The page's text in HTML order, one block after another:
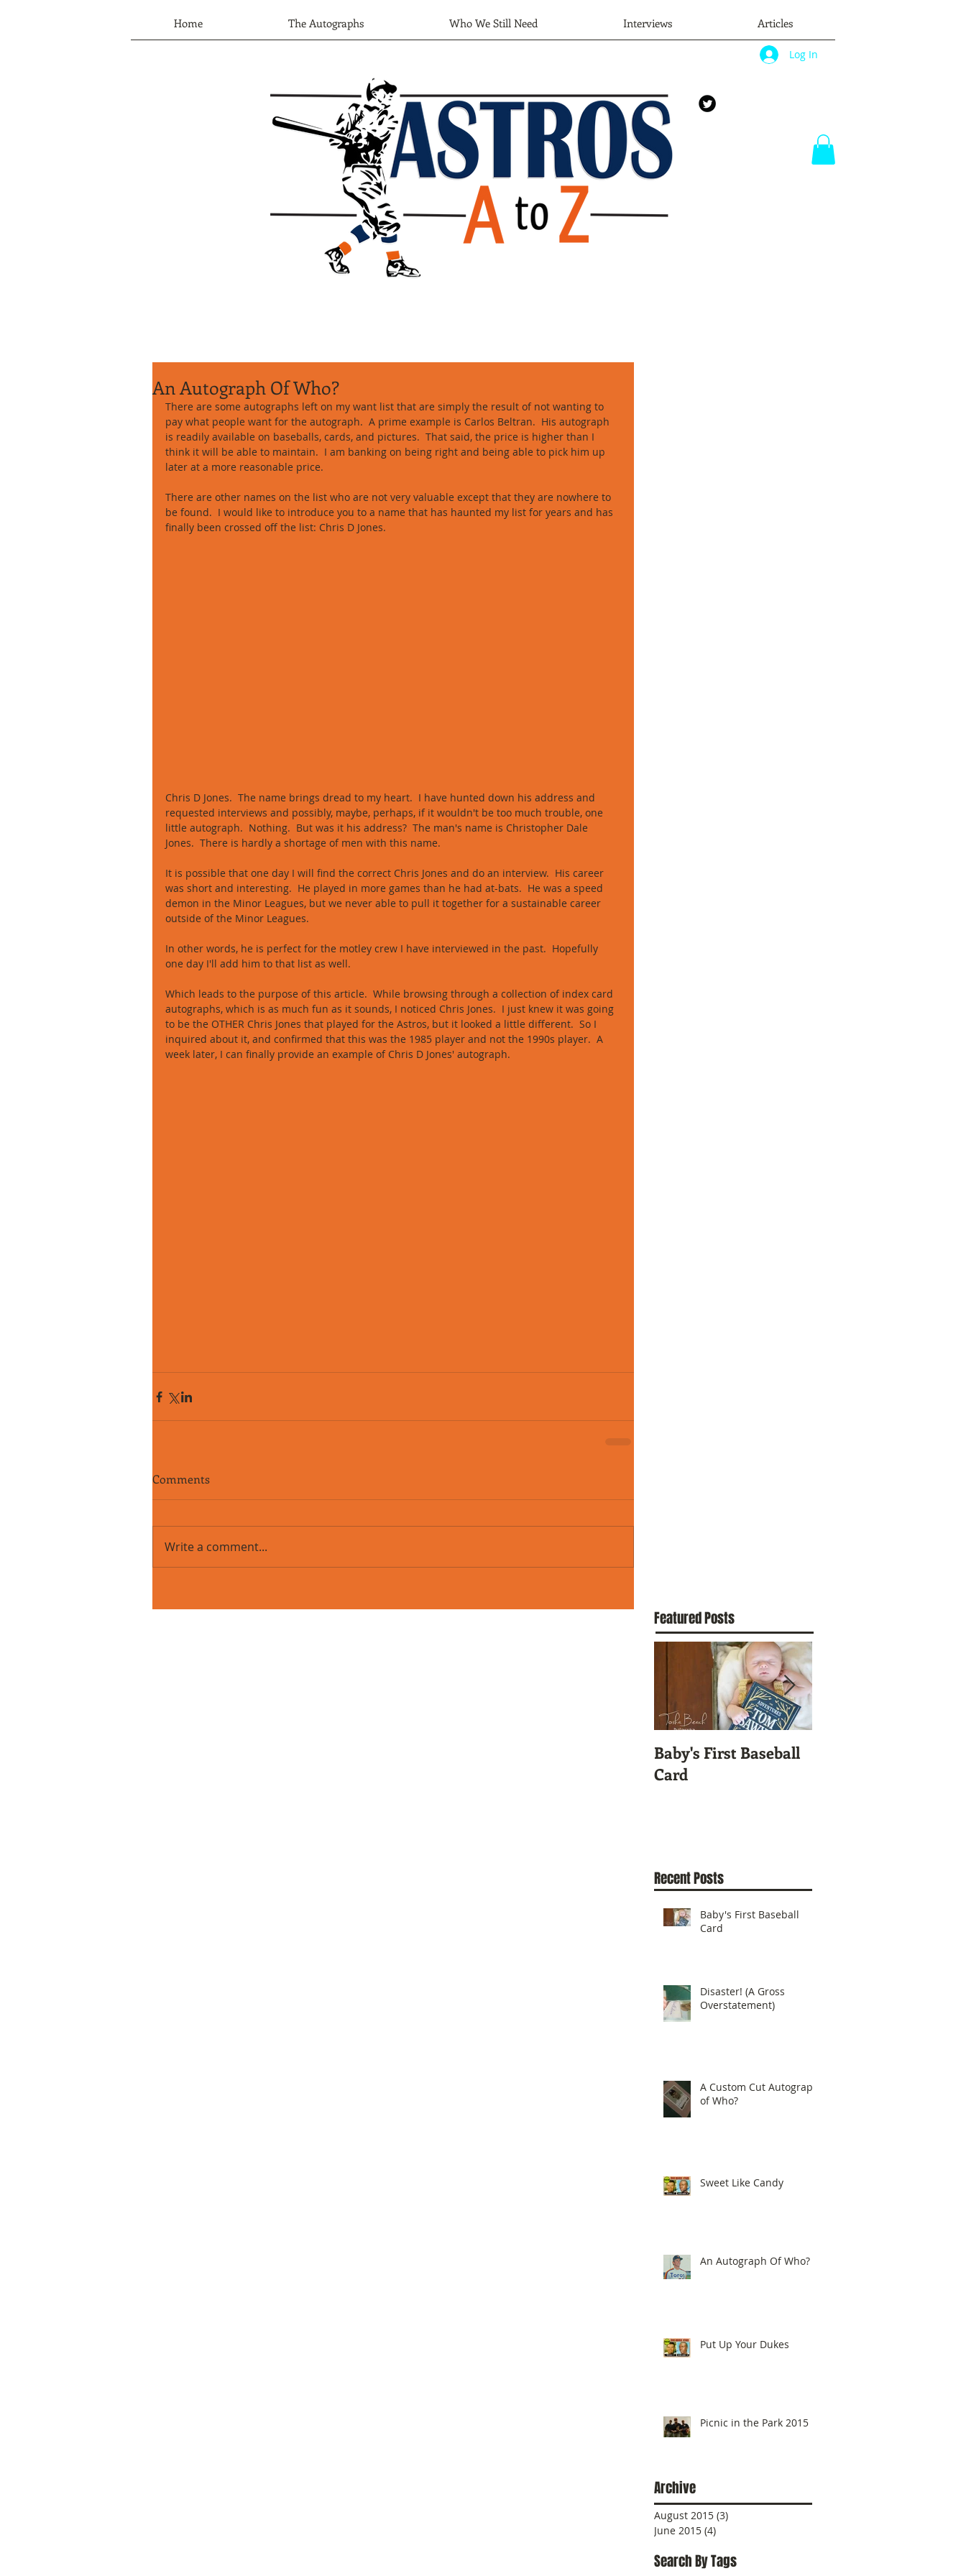
Log In
An Autograph Of Who?
There are some autographs left on my want list that are simply the result of not wanting to
pay what people want for the autograph.  A prime example is Carlos Beltran.  His autograph
is readily available on baseballs, cards, and pictures.  That said, the price is higher than I
think it will be able to maintain.  I am banking on being right and being able to pick him up
later at a more reasonable price.
There are other names on the list who are not very valuable except that they are nowhere to
be found.  I would like to introduce you to a name that has haunted my list for years and has
finally been crossed off the list: Chris D Jones.
Chris D Jones.  The name brings dread to my heart.  I have hunted down his address and
requested interviews and possibly, maybe, perhaps, if it wouldn't be too much trouble, one
little autograph.  Nothing.  But was it his address?  The man's name is Christopher Dale
Jones.  There is hardly a shortage of men with this name.
It is possible that one day I will find the correct Chris Jones and do an interview.  His career
was short and interesting.  He played in more games than he had at-bats.  He was a speed
demon in the Minor Leagues, but we never able to pull it together for a sustainable career
outside of the Minor Leagues.
In other words, he is perfect for the motley crew I have interviewed in the past.  Hopefully
one day I'll add him to that list as well.
Which leads to the purpose of this article.  While browsing through a collection of index card
autographs, which is as much fun as it sounds, I noticed Chris Jones.  I just knew it was going
to be the OTHER Chris Jones that played for the Astros, but it looked a little different.  So I
inquired about it, and confirmed that this was the 1985 player and not the 1990s player.  A
week later, I can finally provide an example of Chris D Jones' autograph.
Comments
Write a comment...
Featured Posts
Baby's First Baseball
Card
Recent Posts
Baby's First Baseball
Card
Disaster! (A Gross
Overstatement)
A Custom Cut Autograph
of Who?
Sweet Like Candy
An Autograph Of Who?
Put Up Your Dukes
Picnic in the Park 2015
Archive
August 2015 (3)
June 2015 (4)
Search By Tags
Home The Autographs Who We Still Need Interviews Articles